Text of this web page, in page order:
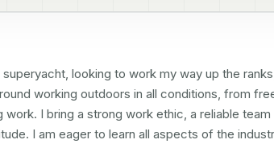
looking to work my way up the
working outdoors in all conditions, from
I bring a strong work ethic, a reliable team
I am eager to learn all aspects of the